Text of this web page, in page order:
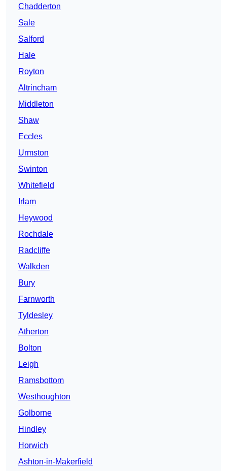
Chadderton
Sale
Salford
Hale
Royton
Altrincham
Middleton
Shaw
Eccles
Urmston
Swinton
Whitefield
Irlam
Heywood
Rochdale
Radcliffe
Walkden
Bury
Farnworth
Tyldesley
Atherton
Bolton
Leigh
Ramsbottom
Westhoughton
Golborne
Hindley
Horwich
Ashton-in-Makerfield